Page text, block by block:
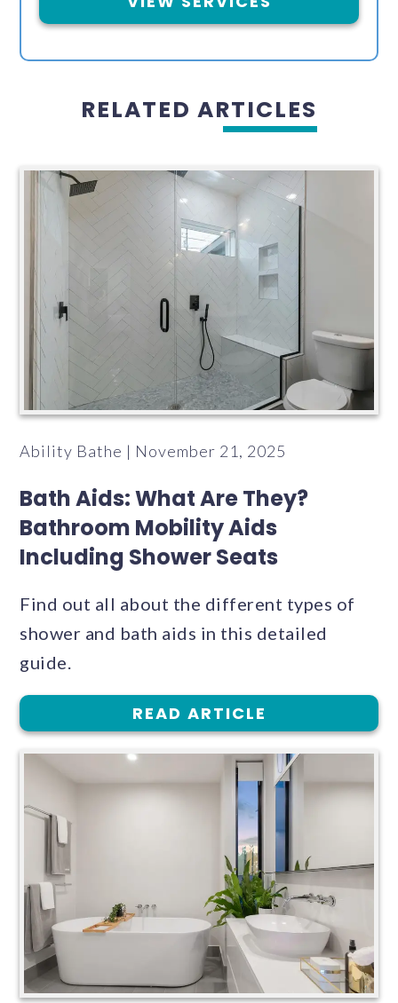
RELATED ARTICLES
Ability Bathe | November 21, 2025
Bath Aids: What Are They?
Bathroom Mobility Aids
Including Shower Seats
Find out all about the different types of
shower and bath aids in this detailed
guide.
READ ARTICLE